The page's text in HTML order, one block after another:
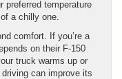
preferred temperature
a chilly one.
comfort. If you’re a
on their F-150
truck warms up or
can improve its